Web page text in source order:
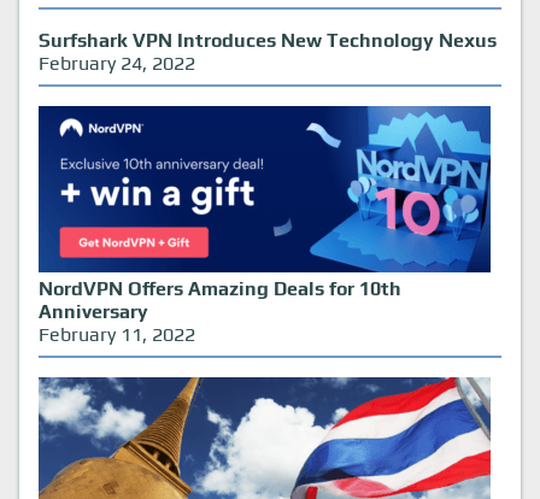
Surfshark VPN Introduces New Technology Nexus
February 24, 2022
NordVPN Offers Amazing Deals for 10th
Anniversary
February 11, 2022